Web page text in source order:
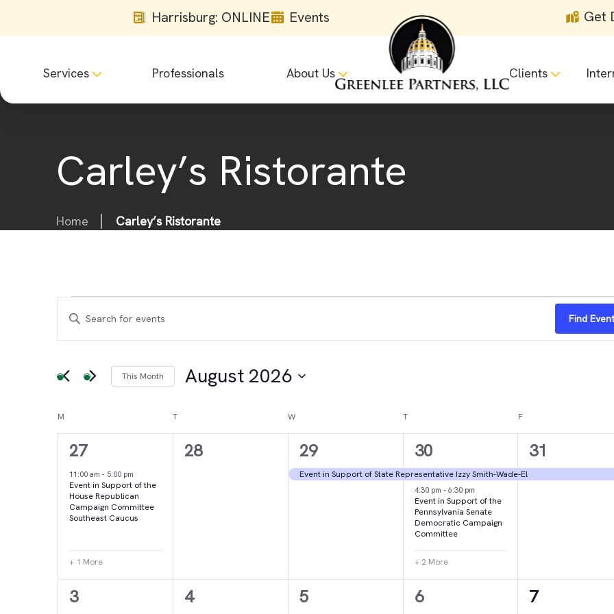
Harrisburg: ONLINE Events Get
Services Professionals About Us Clients
Carley’s Ristorante
Home Carley’s Ristorante
Events
Events
Search
and
Views
Navigation
Enter
for
Find
This Month August 2026
Calendar
of
Events
M T W T F
2
events,
27
11:00 am - 5:00 pm
Event in Support of the
House Republican
Campaign Committee
Southeast Caucus
+ 1 More
0
28
1
event,
29
Event in Support of State Representative Izzy Smith-Wade-El
4
events,
30
4:30 pm - 6:30 pm
Event in Support of the
Pennsylvania Senate
Democratic Campaign
Committee
+ 2 More
1
event,
31
4
3
2
4
1
5
1
6
2
7